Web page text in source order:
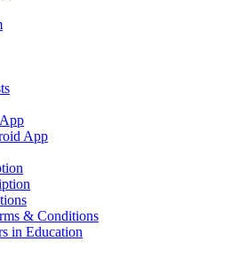
App
& Conditions
in Education